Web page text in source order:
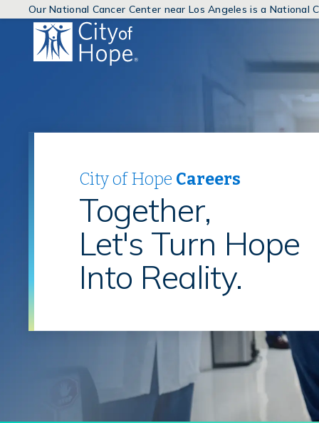
Our National Cancer Center near Los Angeles is a National
(link
City of Hope Careers
Together,
Let's Turn Hope
Into Reality.